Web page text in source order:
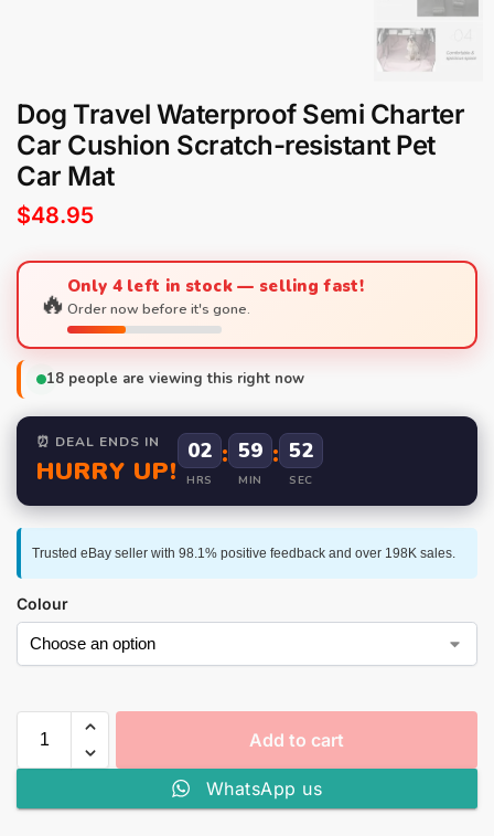
Dog Travel Waterproof Semi Charter
Car Cushion Scratch-resistant Pet
Car Mat
$48.95
🔥Only 4 left in stock — selling fast!
Order now before it's gone.
18 people are viewing this right now
⏰ DEAL ENDS IN
HURRY UP!
02
HRS
: 59
MIN
: 52
SEC
Trusted eBay seller with 98.1% positive feedback and over 198K sales.
Colour
Add to cart
WhatsApp us